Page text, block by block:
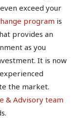
exceed your
program is
provides an
as you
It is now
the market.
& Advisory team